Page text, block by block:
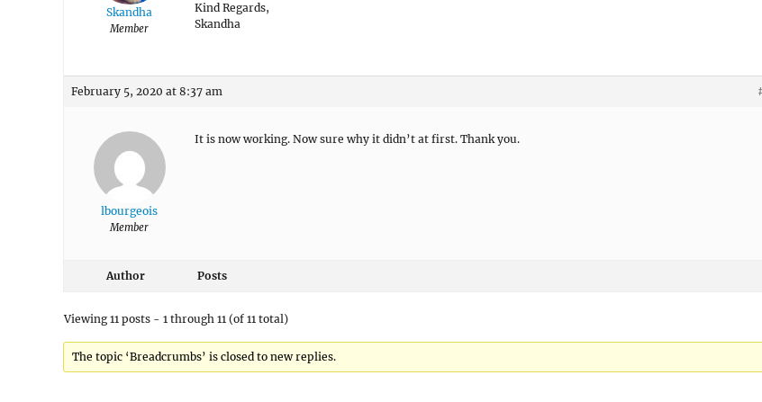
Skandha
Member
Kind Regards,
Skandha
February 5, 2020 at 8:37 am
lbourgeois
Member
It is now working. Now sure why it didn’t at first. Thank you.
Author Posts
Viewing 11 posts - 1 through 11 (of 11 total)
The topic ‘Breadcrumbs’ is closed to new replies.